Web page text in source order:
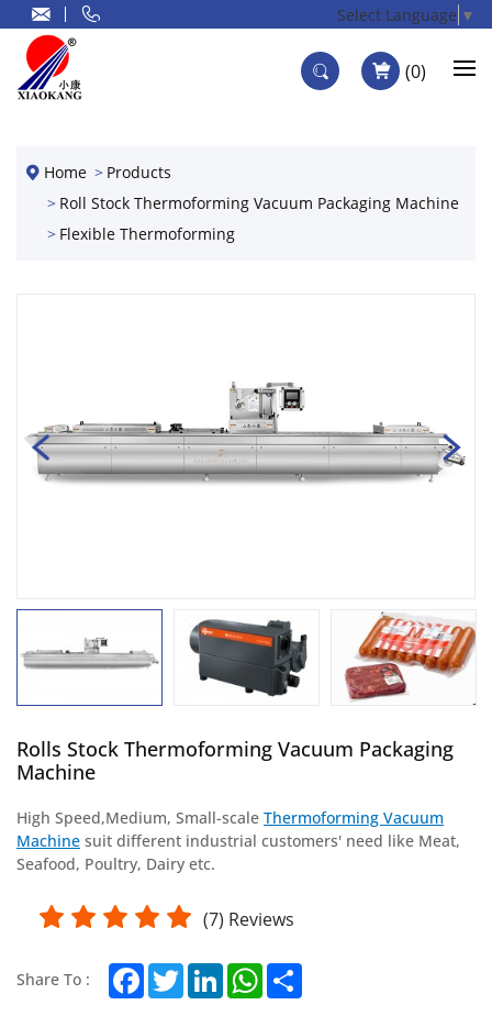
Select Language ▼
0
Home
Products
Roll Stock Thermoforming Vacuum Packaging Machine
Flexible Thermoforming
Rolls Stock Thermoforming Vacuum Packaging
Machine
High Speed,Medium, Small-scale Thermoforming Vacuum
Machine suit different industrial customers' need like Meat,
Seafood, Poultry, Dairy etc.
(7) Reviews
Share To : FacebookTwitterLinkedInWhatsApp